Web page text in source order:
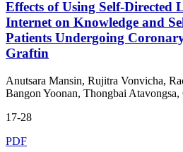
Effects of Using Self-Directed
Internet on Knowledge and
Patients Undergoing
Graftin
Anutsara Mansin, Rujitra Vonvicha,
Bangon Yoonan, Thongbai Atavongsa,
17-28
PDF